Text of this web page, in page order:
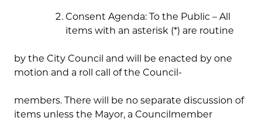
Consent Agenda: To the Public – All
items with an asterisk (*) are routine
by the City Council and will be enacted by one
motion and a roll call of the Council-
members. There will be no separate discussion of
items unless the Mayor, a Councilmember